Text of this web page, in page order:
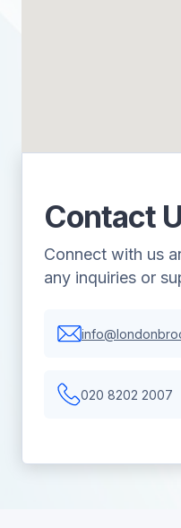
Contact
Connect with us
any inquiries or
020 8202 2007